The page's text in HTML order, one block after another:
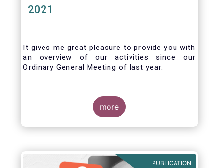
2021
It gives me great pleasure to provide you with
an overview of our activities since our
Ordinary General Meeting of last year.
more
PUBLICATION